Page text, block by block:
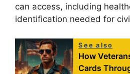
can access, including
identification needed for
See also
How
Cards